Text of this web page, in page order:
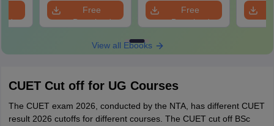
Free
Download
Free
Download
View all Ebooks
CUET Cut off for UG Courses
The CUET exam 2026, conducted by the NTA, has different CUET
result 2026 cutoffs for different courses. The CUET cut off BSc